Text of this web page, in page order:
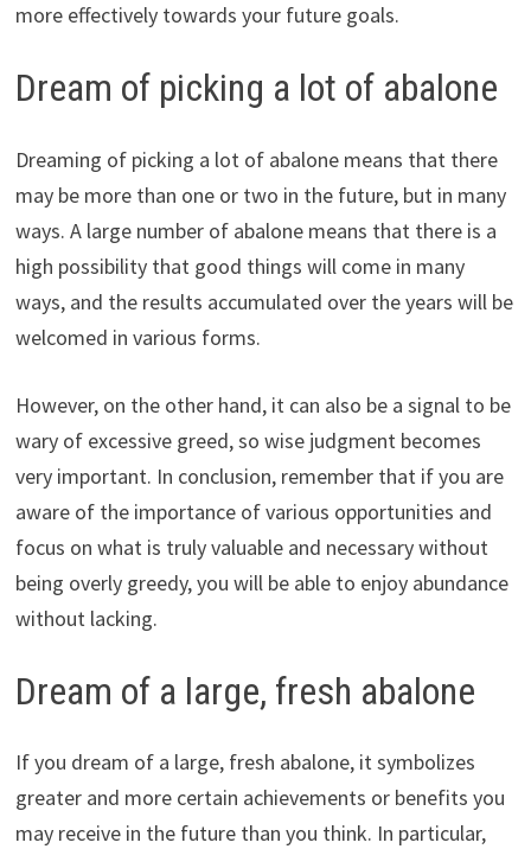
more effectively towards your future goals.
Dream of picking a lot of abalone
Dreaming of picking a lot of abalone means that there
may be more than one or two in the future, but in many
ways. A large number of abalone means that there is a
high possibility that good things will come in many
ways, and the results accumulated over the years will be
welcomed in various forms.
However, on the other hand, it can also be a signal to be
wary of excessive greed, so wise judgment becomes
very important. In conclusion, remember that if you are
aware of the importance of various opportunities and
focus on what is truly valuable and necessary without
being overly greedy, you will be able to enjoy abundance
without lacking.
Dream of a large, fresh abalone
If you dream of a large, fresh abalone, it symbolizes
greater and more certain achievements or benefits you
may receive in the future than you think. In particular,